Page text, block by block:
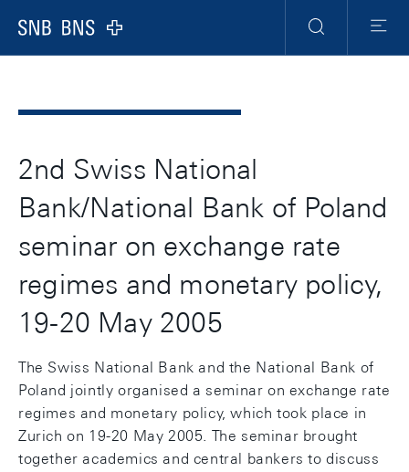
Logo
Navigation
Suche Menu
2nd Swiss National
Bank/National Bank of Poland
seminar on exchange rate
regimes and monetary policy,
19-20 May 2005
The Swiss National Bank and the National Bank of
Poland jointly organised a seminar on exchange rate
regimes and monetary policy, which took place in
Zurich on 19-20 May 2005. The seminar brought
together academics and central bankers to discuss